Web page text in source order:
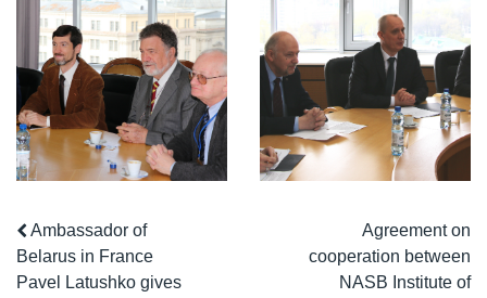
Ambassador of
Belarus in France
Pavel Latushko gives
Agreement on
cooperation between
NASB Institute of